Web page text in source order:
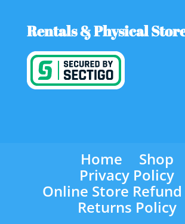
Rentals & Physical
Home
Shop
Privacy Policy
Online Store
Returns Policy